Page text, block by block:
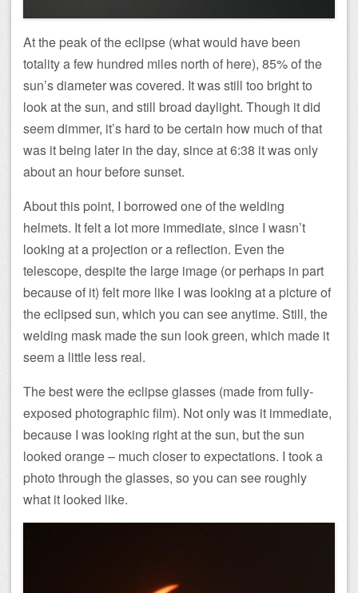
At the peak of the eclipse (what would have been
totality a few hundred miles north of here), 85% of the
sun’s diameter was covered. It was still too bright to
look at the sun, and still broad daylight. Though it did
seem dimmer, it’s hard to be certain how much of that
was it being later in the day, since at 6:38 it was only
about an hour before sunset.
About this point, I borrowed one of the welding
helmets. It felt a lot more immediate, since I wasn’t
looking at a projection or a reflection. Even the
telescope, despite the large image (or perhaps in part
because of it) felt more like I was looking at a picture of
the eclipsed sun, which you can see anytime. Still, the
welding mask made the sun look green, which made it
seem a little less real.
The best were the eclipse glasses (made from fully-
exposed photographic film). Not only was it immediate,
because I was looking right at the sun, but the sun
looked orange – much closer to expectations. I took a
photo through the glasses, so you can see roughly
what it looked like.